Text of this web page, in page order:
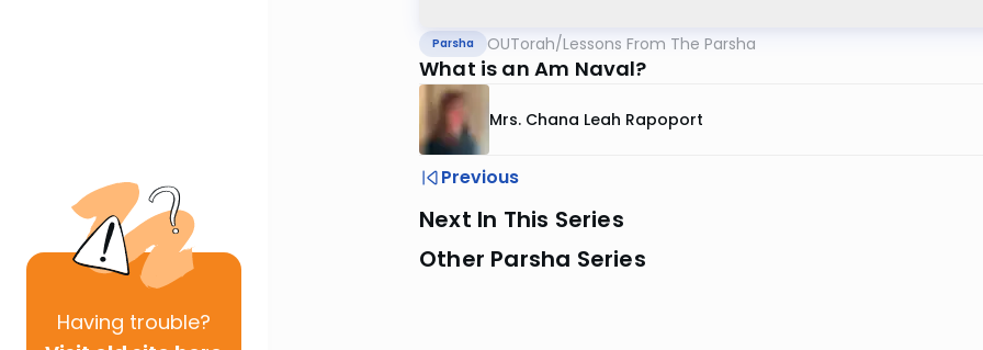
Having trouble?
Parsha OUTorah/Lessons From The Parsha
What is an Am Naval?
Mrs. Chana Leah Rapoport
Previous
Next In This Series
Other Parsha Series